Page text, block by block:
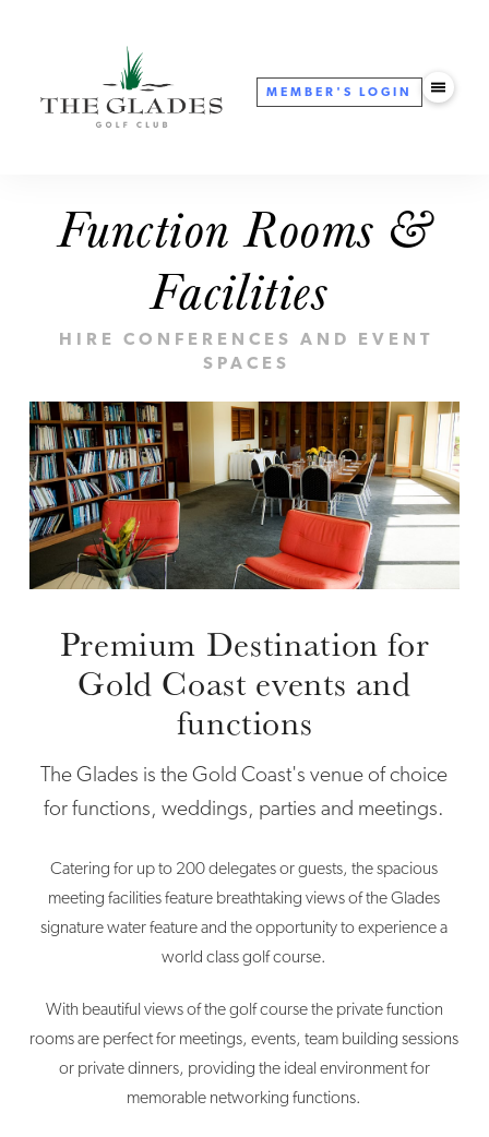
MEMBER'SLOGIN
Function Rooms &
Facilities
HIRE CONFERENCES AND EVENT
SPACES
Premium Destination for
Gold Coast events and
functions
The Glades is the Gold Coast's venue of choice
for functions, weddings, parties and meetings.
Catering for up to 200 delegates or guests, the spacious
meeting facilities feature breathtaking views of the Glades
signature water feature and the opportunity to experience a
world class golf course.
With beautiful views of the golf course the private function
rooms are perfect for meetings, events, team building sessions
or private dinners, providing the ideal environment for
memorable networking functions.